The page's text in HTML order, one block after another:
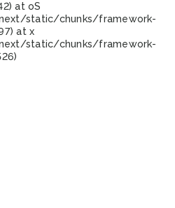
at oS
static/chunks/framework-
at x
static/chunks/framework-